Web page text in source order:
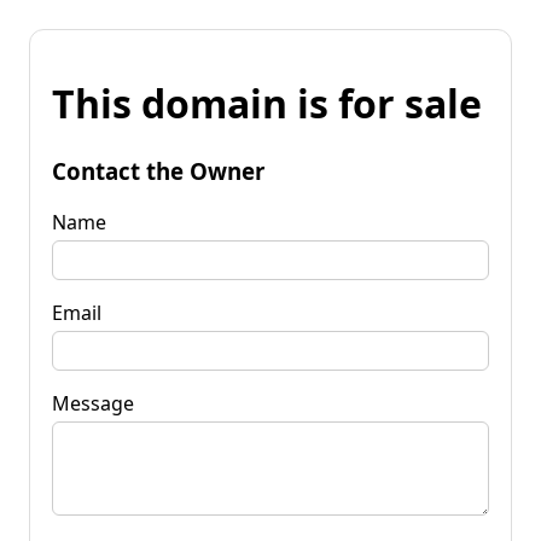
This domain is for sale
Contact the Owner
Name
Email
Message